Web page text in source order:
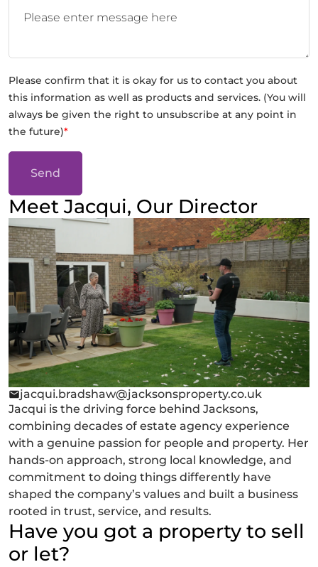
Please confirm that it is okay for us to contact you about
this information as well as products and services. (You will
always be given the right to unsubscribe at any point in
the future)*
Send
Meet Jacqui, Our Director
jacqui.bradshaw@jacksonsproperty.co.uk
Jacqui is the driving force behind Jacksons,
combining decades of estate agency experience
with a genuine passion for people and property. Her
hands-on approach, strong local knowledge, and
commitment to doing things differently have
shaped the company’s values and built a business
rooted in trust, service, and results.
Have you got a property to sell
or let?